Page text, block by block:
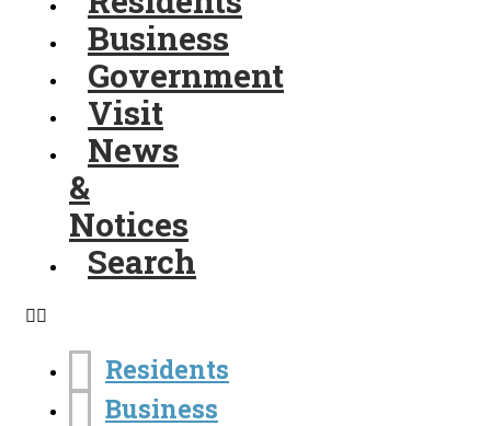
Business
Government
Visit
News
&
Notices
Search
Residents
Business